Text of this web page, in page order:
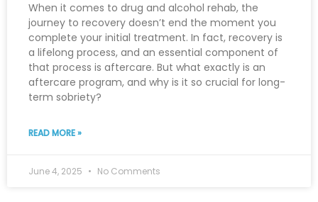
When it comes to drug and alcohol rehab, the
journey to recovery doesn’t end the moment you
complete your initial treatment. In fact, recovery is
a lifelong process, and an essential component of
that process is aftercare. But what exactly is an
aftercare program, and why is it so crucial for long-
term sobriety?
READ MORE »
June 4, 2025 No Comments